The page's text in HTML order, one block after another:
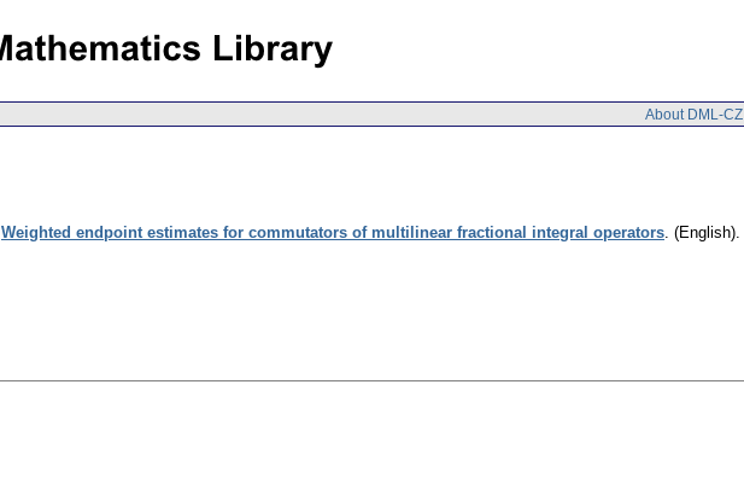
About DML-CZ
Weighted endpoint estimates for commutators of multilinear fractional integral operators. (English).